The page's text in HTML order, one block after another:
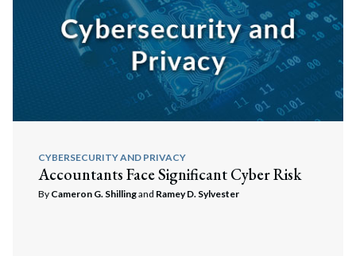
CYBERSECURITY AND PRIVACY
Accountants Face Significant Cyber Risk
By Cameron G. Shillingand Ramey D. Sylvester